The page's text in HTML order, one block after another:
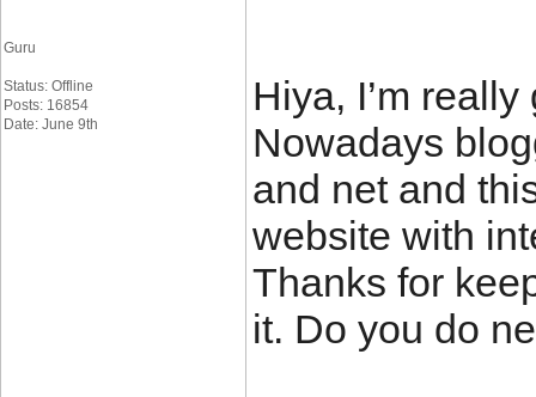
Guru
Status: Offline
Posts: 16854
Date: June 9th
Hiya, I’m
Nowadays
and net and
website with
Thanks for
it. Do you do